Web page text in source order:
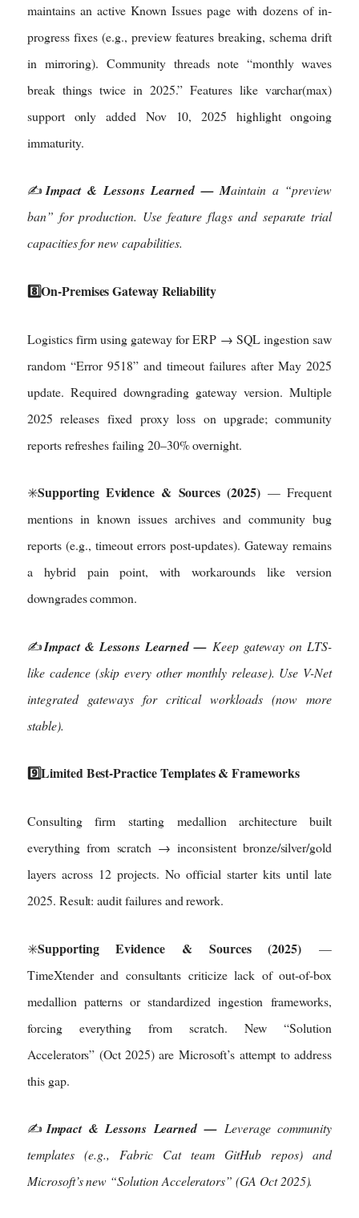
maintains an active Known Issues page with dozens of in-
progress fixes (e.g., preview features breaking, schema drift
in mirroring). Community threads note “monthly waves
break things twice in 2025.” Features like varchar(max)
support only added Nov 10, 2025 highlight ongoing
immaturity.
✍️Impact & Lessons Learned — Maintain a “preview
ban” for production. Use feature flags and separate trial
capacities for new capabilities.
8️⃣On-Premises Gateway Reliability
Logistics firm using gateway for ERP → SQL ingestion saw
random “Error 9518” and timeout failures after May 2025
update. Required downgrading gateway version. Multiple
2025 releases fixed proxy loss on upgrade; community
reports refreshes failing 20–30% overnight.
✳️Supporting Evidence & Sources (2025)— Frequent
mentions in known issues archives and community bug
reports (e.g., timeout errors post-updates). Gateway remains
a hybrid pain point, with workarounds like version
downgrades common.
✍️Impact & Lessons Learned — Keep gateway on LTS-
like cadence (skip every other monthly release). Use V-Net
integrated gateways for critical workloads (now more
stable).
9️⃣Limited Best-Practice Templates & Frameworks
Consulting firm starting medallion architecture built
everything from scratch → inconsistent bronze/silver/gold
layers across 12 projects. No official starter kits until late
2025. Result: audit failures and rework.
✳️Supporting Evidence & Sources (2025)—
TimeXtender and consultants criticize lack of out-of-box
medallion patterns or standardized ingestion frameworks,
forcing everything from scratch. New “Solution
Accelerators” (Oct 2025) are Microsoft’s attempt to address
this gap.
✍️Impact & Lessons Learned —Leverage community
templates (e.g., Fabric Cat team GitHub repos) and
Microsoft’s new “Solution Accelerators” (GA Oct 2025).